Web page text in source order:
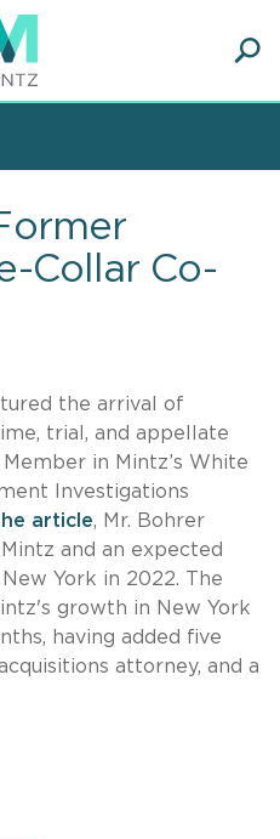
Collar Co-
the arrival of
trial, and appellate
in Mintz’s White
Investigations
article, Mr. Bohrer
and an expected
York in 2022. The
growth in New York
having added five
attorney, and a